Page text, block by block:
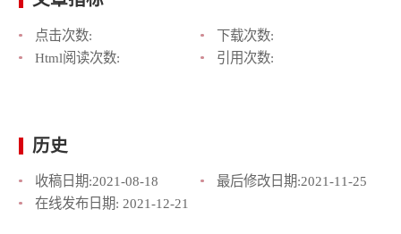
点击次数:
下载次数:
Html阅读次数:
引用次数:
历史
收稿日期:2021-08-18 最后修改日期:2021-11-25
在线发布日期: 2021-12-21